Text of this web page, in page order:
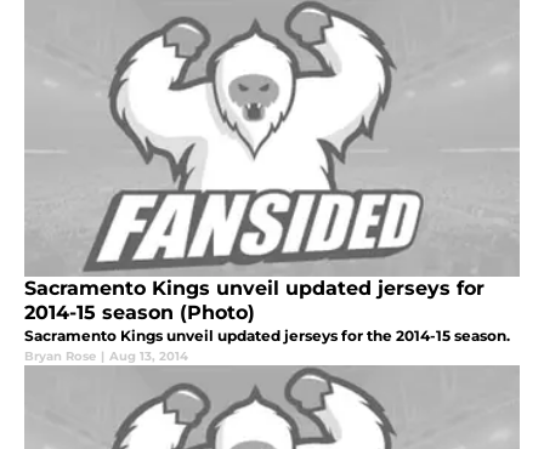
Sacramento Kings unveil updated jerseys for
2014-15 season (Photo)
Sacramento Kings unveil updated jerseys for the 2014-15 season.
Bryan Rose | Aug 13, 2014